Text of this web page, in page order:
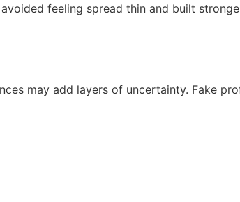
feeling spread thin and built
may add layers of uncertainty. Fake